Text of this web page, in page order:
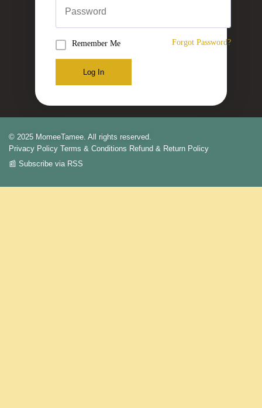
Remember Me Forgot Password?
Log In
© 2025 MomeeTamee. All rights reserved.
Privacy Policy Terms & Conditions Refund & Return Policy
📰 Subscribe via RSS